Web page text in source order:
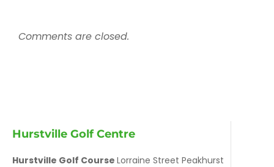
Comments are closed.
Hurstville Golf Centre
Hurstville Golf Course Lorraine Street Peakhurst